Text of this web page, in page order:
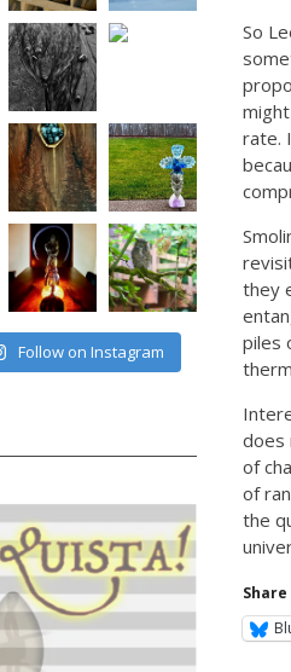
So
rate.
they
piles
does
of
of
the
Follow on Instagram